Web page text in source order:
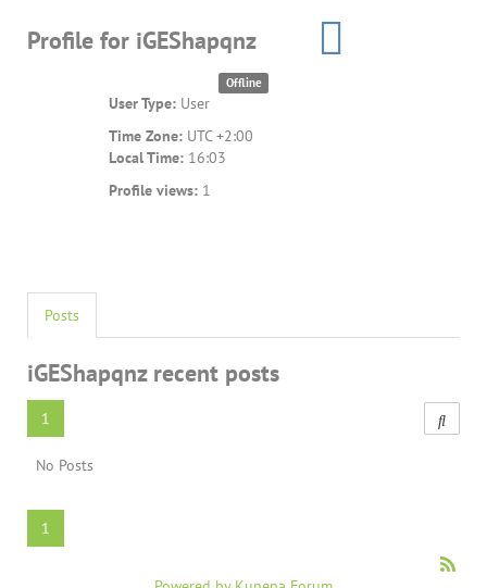
Profile for iGEShapqnz
Offline
User Type: User
Time Zone: UTC +2:00
Local Time: 16:03
Profile views: 1
Posts
iGEShapqnz recent posts
1
No Posts
1